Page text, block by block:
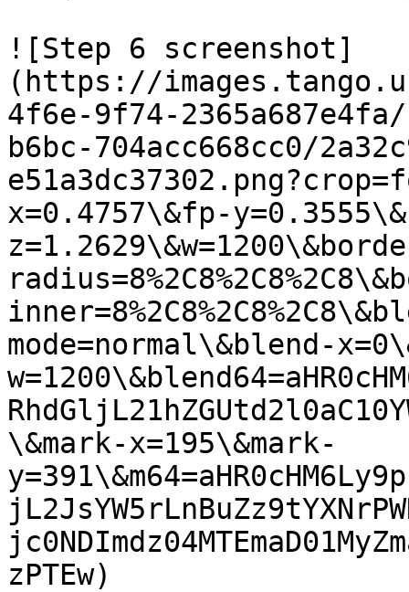
![Step 6 screenshot]
(https://
4f6e-9f74-
b6bc-704acc668cc0/
x=0.4757\&fp-
mode=normal\&blend-
\&mark-x=195\&mark-
zPTEw)